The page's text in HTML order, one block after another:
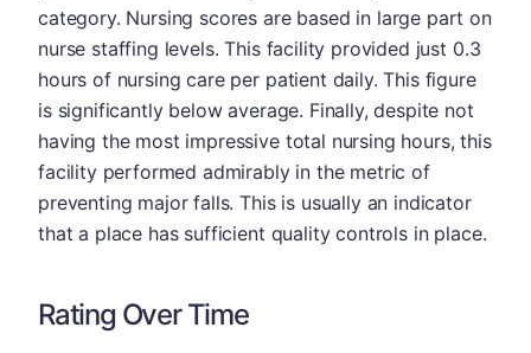
category. Nursing scores are based in large part on
nurse staffing levels. This facility provided just 0.3
hours of nursing care per patient daily. This figure
is significantly below average. Finally, despite not
having the most impressive total nursing hours, this
facility performed admirably in the metric of
preventing major falls. This is usually an indicator
that a place has sufficient quality controls in place.
Rating Over Time